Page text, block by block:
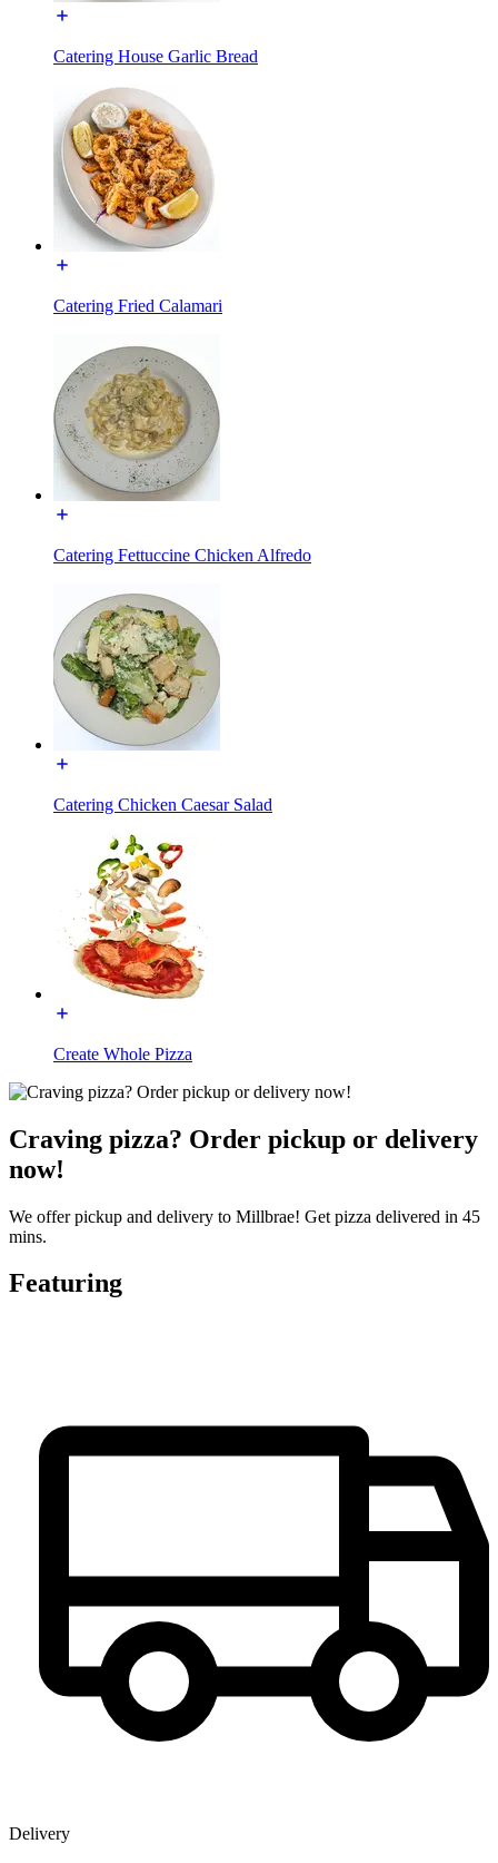
Catering House Garlic Bread
Catering Fried Calamari
Catering Fettuccine Chicken Alfredo
Catering Chicken Caesar Salad
Create Whole Pizza
Craving pizza? Order pickup or delivery
now!
We offer pickup and delivery to Millbrae! Get pizza delivered in 45
mins.
Featuring
Delivery